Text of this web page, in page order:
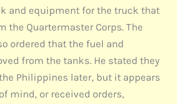
and equipment for the truck that
the Quartermaster Corps. The
ordered that the fuel and
from the tanks. He stated they
Philippines later, but it appears
mind, or received orders,